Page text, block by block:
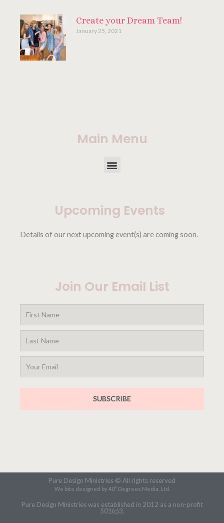
Create your Dream Team!
January 25, 2021
Main Menu
Upcoming Events
Details of our next upcoming event(s) are coming soon.
Join Our Email List
SUBSCRIBE
Pure Design Ministries © All rights reserved
We bite designed by 40° Degrees Media, Ltd.
Pure Design Ministries was established in 2012 as a non-profit
501(c)3.